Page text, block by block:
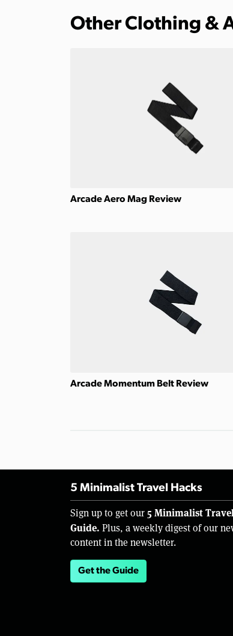
Other Clothing &
Arcade Aero Mag Review
Arcade Momentum Belt Review
5 Minimalist Travel Hacks
Sign up to get our 5 Minimalist
Guide. Plus, a weekly digest of our
content in the newsletter.
Get the Guide